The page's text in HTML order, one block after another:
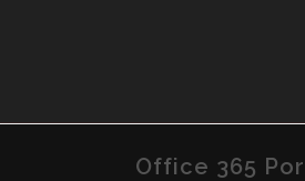
Office 365